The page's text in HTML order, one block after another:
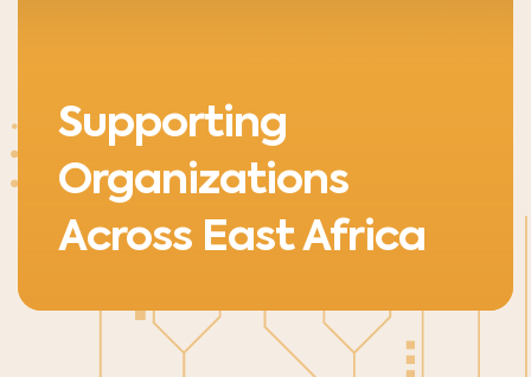
Supporting
Organizations
Across East Africa